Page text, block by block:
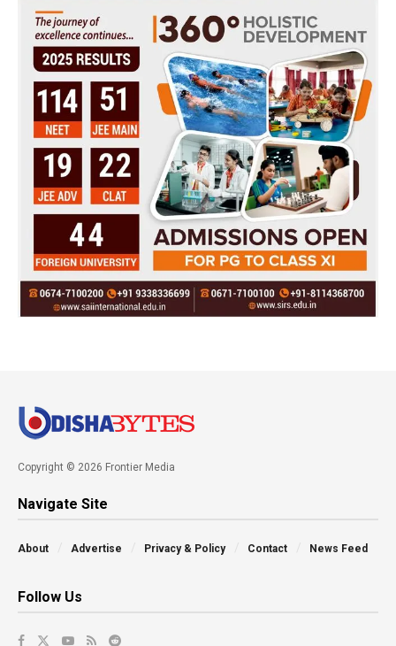
Copyright © 2026 Frontier Media
Navigate Site
About Advertise Privacy & Policy Contact News Feed
Follow Us